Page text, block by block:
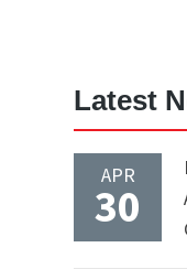
Latest
APR
30